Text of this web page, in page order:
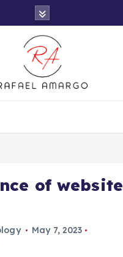
of website
May 7, 2023